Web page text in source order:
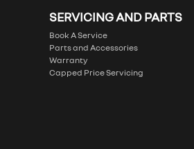
SERVICING AND PARTS
Book A Service
Parts and Accessories
Warranty
Capped Price Servicing